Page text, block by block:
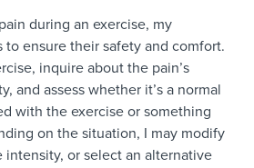
during an exercise, my
to ensure their safety and comfort.
inquire about the pain’s
and assess whether it’s a normal
with the exercise or something
on the situation, I may modify
intensity, or select an alternative